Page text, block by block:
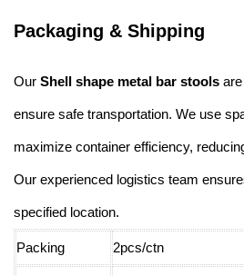
Packaging & Shipping
Our Shell shape metal bar stools
ensure safe transportation. We use
maximize container efficiency,
Our experienced logistics team
specified location.
Packing 2pcs/ctn